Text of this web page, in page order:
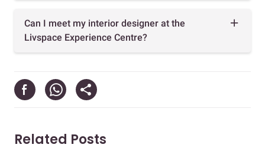
Can I meet my interior designer at the
Livspace Experience Centre?
Related Posts